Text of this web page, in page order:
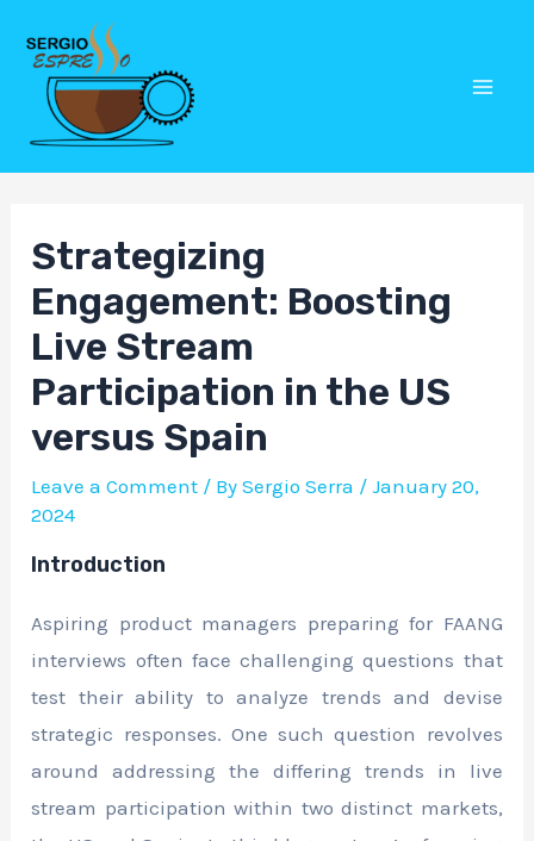
content
Strategizing
Engagement: Boosting
Live Stream
Participation in the US
versus Spain
Leave a Comment / BySergio Serra /January 20,
2024
Introduction
Aspiring product managers preparing for FAANG
interviews often face challenging questions that
test their ability to analyze trends and devise
strategic responses. One such question revolves
around addressing the differing trends in live
stream participation within two distinct markets,
Post
navigation